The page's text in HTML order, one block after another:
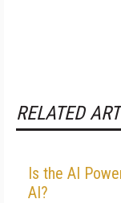
RELATED
Is the AI
AI?